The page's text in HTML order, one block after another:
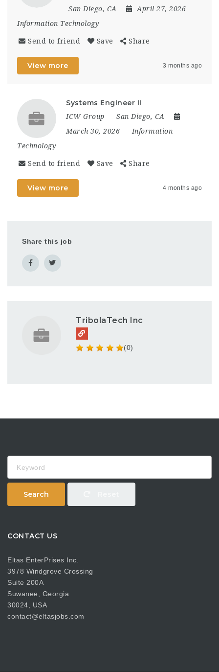
San Diego, CA
April 27, 2026
Information Technology
Send to friend Save Share
View more 3 months ago
Systems Engineer II
ICW Group
San Diego, CA
March 30, 2026
Information
Technology
Send to friend Save Share
View more 4 months ago
Share this job
TribolaTech Inc
(0)
Search
CONTACT US
Eltas EnterPrises Inc.
3978 Windgrove Crossing
Suite 200A
Suwanee, Georgia
30024, USA
contact@eltasjobs.com